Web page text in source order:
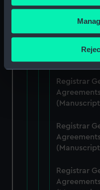
If you allow, we would
Collect
Identify your
specific
Find out more about
and set your
We use necessary
correctly for you.
We’d like to use
preferences,
help us improve it. We
Registrar
Registrar
Registrar
Registrar